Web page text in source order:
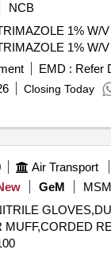
NCB
1% W/V 10
1% W/
EMD : Refer
Closing Today
Air Transport
GeM
MUFF,CORDED